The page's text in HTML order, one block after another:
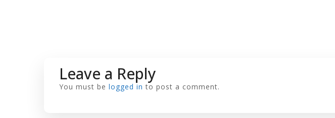
Leave a Reply
You must be logged in to post a comment.